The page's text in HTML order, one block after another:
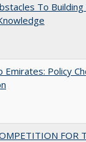
To
Emirates: Policy
FOR